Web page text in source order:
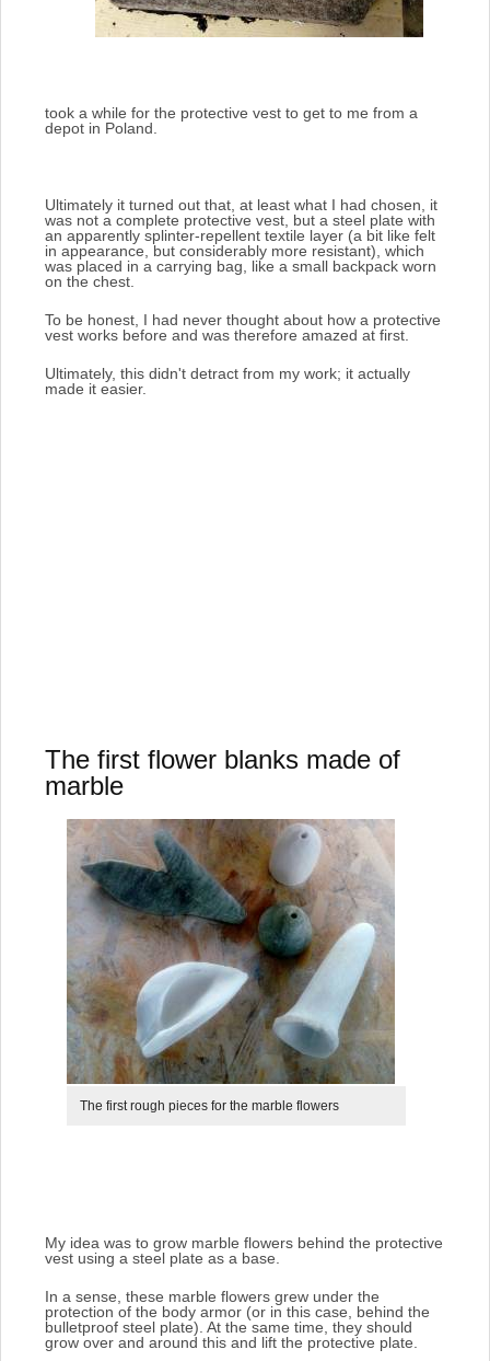
took a while for the protective vest to get to me from a
depot in Poland.
Ultimately it turned out that, at least what I had chosen, it
was not a complete protective vest, but a steel plate with
an apparently splinter-repellent textile layer (a bit like felt
in appearance, but considerably more resistant), which
was placed in a carrying bag, like a small backpack worn
on the chest.
To be honest, I had never thought about how a protective
vest works before and was therefore amazed at first.
Ultimately, this didn't detract from my work; it actually
made it easier.
The first flower blanks made of
marble
The first rough pieces for the marble flowers
My idea was to grow marble flowers behind the protective
vest using a steel plate as a base.
In a sense, these marble flowers grew under the
protection of the body armor (or in this case, behind the
bulletproof steel plate). At the same time, they should
grow over and around this and lift the protective plate.